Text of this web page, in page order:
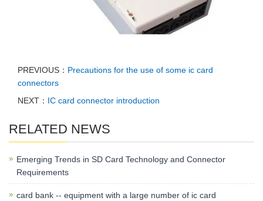
PREVIOUS： Precautions for the use of some ic card
connectors
NEXT： IC card connector introduction
RELATED NEWS
Emerging Trends in SD Card Technology and Connector
Requirements
card bank -- equipment with a large number of ic card